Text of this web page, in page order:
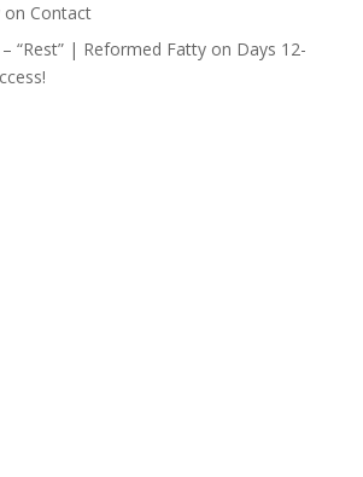
on Contact
“Rest” | Reformed Fattyon Days 12-